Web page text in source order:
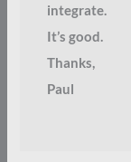
integrate.
It’s good.
Thanks,
Paul